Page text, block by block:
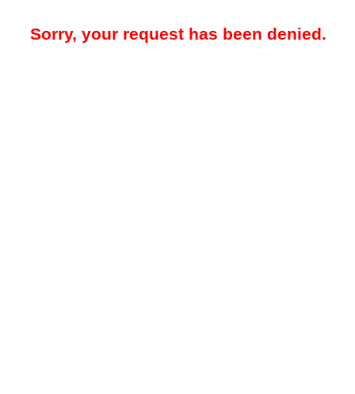
Sorry, your request has been denied.